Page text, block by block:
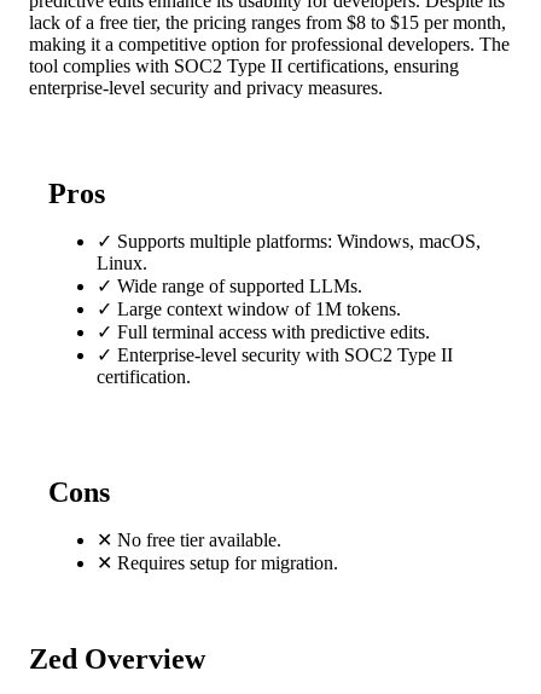
lack of a free tier, the pricing ranges from $8 to $15 per month,
making it a competitive option for professional developers. The
tool complies with SOC2 Type II certifications, ensuring
enterprise-level security and privacy measures.
Pros
✓ Supports multiple platforms: Windows, macOS,
Linux.
✓ Wide range of supported LLMs.
✓ Large context window of 1M tokens.
✓ Full terminal access with predictive edits.
✓ Enterprise-level security with SOC2 Type II
certification.
Cons
✕ No free tier available.
✕ Requires setup for migration.
Zed Overview